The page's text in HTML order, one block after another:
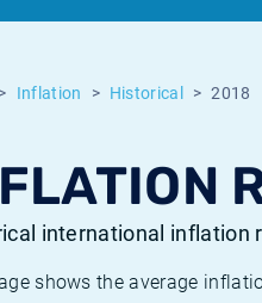
Inflation Historical 2018
international inflation
shows the average